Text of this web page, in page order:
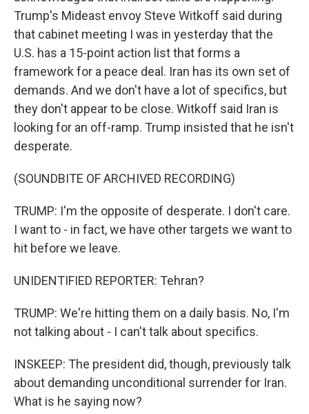
Trump's Mideast envoy Steve Witkoff said during
that cabinet meeting I was in yesterday that the
U.S. has a 15-point action list that forms a
framework for a peace deal. Iran has its own set of
demands. And we don't have a lot of specifics, but
they don't appear to be close. Witkoff said Iran is
looking for an off-ramp. Trump insisted that he isn't
desperate.
(SOUNDBITE OF ARCHIVED RECORDING)
TRUMP: I'm the opposite of desperate. I don't care.
I want to - in fact, we have other targets we want to
hit before we leave.
UNIDENTIFIED REPORTER: Tehran?
TRUMP: We're hitting them on a daily basis. No, I'm
not talking about - I can't talk about specifics.
INSKEEP: The president did, though, previously talk
about demanding unconditional surrender for Iran.
What is he saying now?